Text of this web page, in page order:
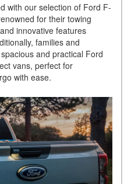
with our selection of Ford F-
for their towing
innovative features
families and
and practical Ford
vans, perfect for
with ease.